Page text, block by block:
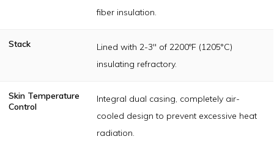
fiber insulation.
Stack
Lined with 2-3" of 2200ºF (1205°C)
insulating refractory.
Skin Temperature
Control
Integral dual casing, completely air-
cooled design to prevent excessive heat
radiation.